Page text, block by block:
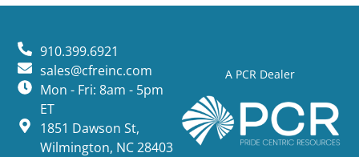
A PCR Dealer
910.399.6921
sales@cfreinc.com
Mon - Fri: 8am - 5pm
ET
1851 Dawson St,
Wilmington, NC 28403